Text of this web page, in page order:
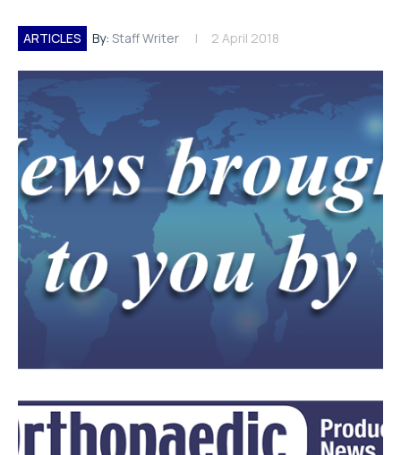
ARTICLES By: Staff Writer 2 April 2018